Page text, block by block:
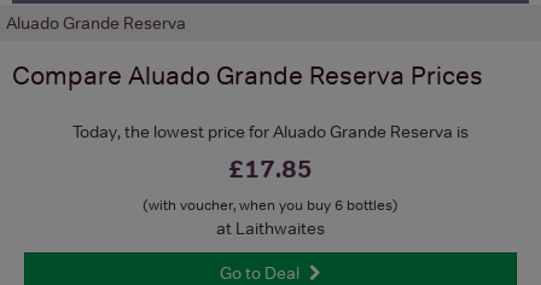
Aluado Grande Reserva
Compare Aluado Grande Reserva Prices
Today, the lowest price for Aluado Grande Reserva is
£17.85
(with voucher, when you buy 6 bottles)
at Laithwaites
Go to Deal